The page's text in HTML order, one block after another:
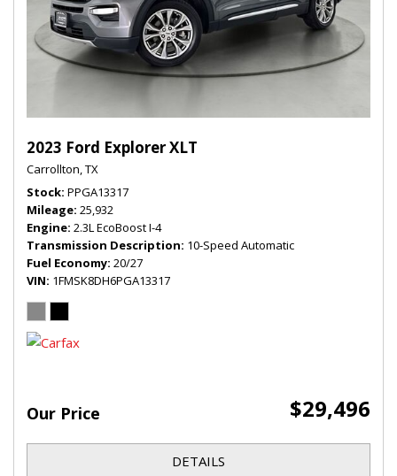
2023 Ford Explorer XLT
Carrollton, TX
Stock PPGA13317
Mileage 25,932
Engine 2.3L EcoBoost I-4
Transmission Description 10-Speed Automatic
Fuel Economy 20/27
VIN 1FMSK8DH6PGA13317
Our Price $29,496
DETAILS